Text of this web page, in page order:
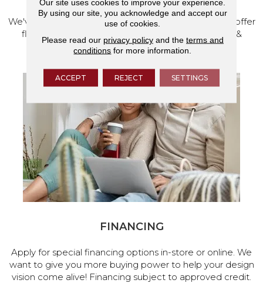
We've made our home in Salem, Oregon, where we offer
flooring and a full range of home design products &
services.
FINANCING
Apply for special financing options in-store or online. We
want to give you more buying power to help your design
vision come alive! Financing subject to approved credit.
By using our site, you acknowledge and accept our
use of cookies.
Please read our privacy policyand the terms and
conditions for more information.
ACCEPT REJECT SETTINGS